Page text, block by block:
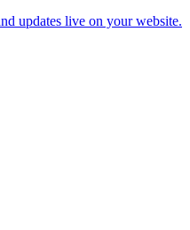
updates live on your website.